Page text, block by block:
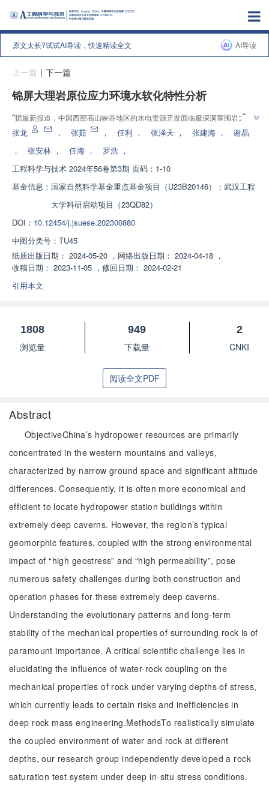
原文太长?试试AI导读，快速精读全文 AI导读
上一篇 | 下一篇
锦屏大理岩原位应力环境水软化特性分析
“据最新报道，中国西部高山峡谷地区的水电资源开发面临极深洞室围岩力学
特性演化规律和长期稳定性的关键科学问题。专家通过深部原位应力环境岩石
重要参考。 ”
”
张龙 ， 张茹 ， 任利 ， 张泽天 ， 张建海 ，
谢晶
，
张安林 ， 任海 ， 罗浩 ，
工程科学与技术 2024年56卷第3期 页码：1-10
基金信息： 国家自然科学基金重点基金项目（U23B20146）；武汉工程
大学科研启动项目（23QD82）
DOI： 10.12454/j.jsuese.202300880
中图分类号： TU45
纸质出版日期： 2024-05-20 ， 网络出版日期： 2024-04-18 ，
收稿日期： 2023-11-05 ， 修回日期： 2024-02-21
引用本文
1808
浏览量
949
下载量
2
CNKI
阅读全文PDF
Abstract
ObjectiveChina’s hydropower resources are primarily
concentrated in the western mountains and valleys,
characterized by narrow ground space and significant altitude
differences. Consequently, it is often more economical and
efficient to locate hydropower station buildings within
extremely deep caverns. However, the region’s typical
geomorphic features, coupled with the strong environmental
impact of “high geostress” and “high permeability”, pose
numerous safety challenges during both construction and
operation phases for these extremely deep caverns.
Understanding the evolutionary patterns and long-term
stability of the mechanical properties of surrounding rock is of
paramount importance. A critical scientific challenge lies in
elucidating the influence of water-rock coupling on the
mechanical properties of rock under varying depths of stress,
which currently leads to certain risks and inefficiencies in
deep rock mass engineering.MethodsTo realistically simulate
the coupled environment of water and rock at different
depths, our research group independently developed a rock
saturation test system under deep in-situ stress conditions.